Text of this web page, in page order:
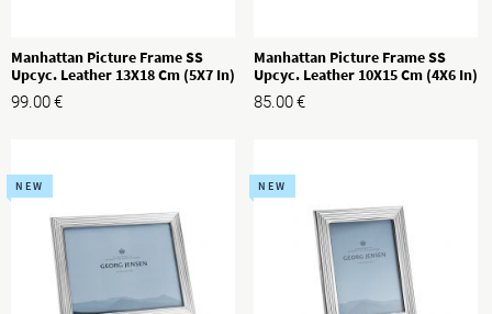
Manhattan Picture Frame SS
Upcyc. Leather 13X18 Cm (5X7 In)
99.00€
Manhattan Picture Frame SS
Upcyc. Leather 10X15 Cm (4X6 In)
85.00€
NEW NEW